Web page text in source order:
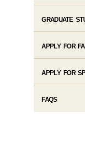
GRADUATE
APPLY FOR
APPLY FOR
FAQS